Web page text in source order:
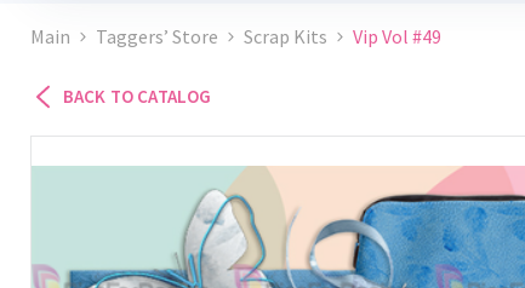
Main Taggers’ Store Scrap Kits Vip Vol #49
BACK TO CATALOG